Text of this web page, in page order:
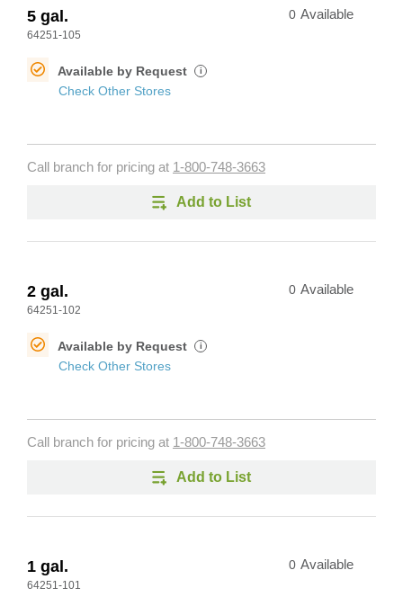
5 gal.
64251-105
0 Available
Available by Request i
Check Other Stores
Call branch for pricing at 1-800-748-3663
Add to List
2 gal.
64251-102
0 Available
Available by Request i
Check Other Stores
Call branch for pricing at 1-800-748-3663
Add to List
1 gal.
64251-101
0 Available